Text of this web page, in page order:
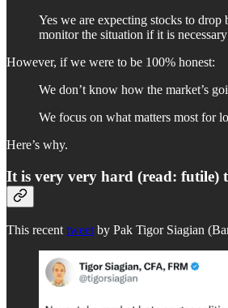
Yes we are expecting stocks to
monitor the situation if it is
However, if we were to be 100% honest:
We don’t know how the market’s
We focus on what matters most for
Here’s why.
It is very very hard (read: futile)
This recent tweet by Pak Tigor Siagian